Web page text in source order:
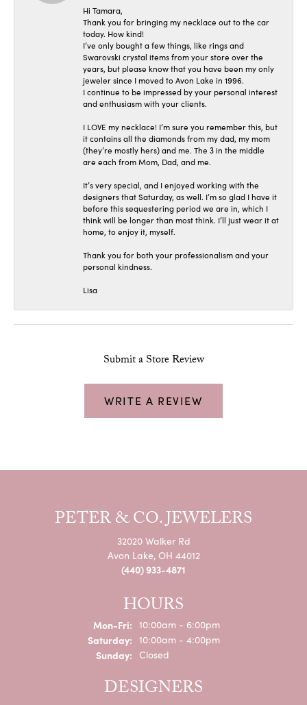
Hi Tamara,
Thank you for bringing my necklace out to the car
today. How kind!
I’ve only bought a few things, like rings and
Swarovski crystal items from your store over the
years, but please know that you have been my only
jeweler since I moved to Avon Lake in 1996.
I continue to be impressed by your personal interest
and enthusiasm with your clients.
I LOVE my necklace! I’m sure you remember this, but
it contains all the diamonds from my dad, my mom
(they’re mostly hers) and me. The 3 in the middle
are each from Mom, Dad, and me.
It’s very special, and I enjoyed working with the
designers that Saturday, as well. I’m so glad I have it
before this sequestering period we are in, which I
think will be longer than most think. I’ll just wear it at
home, to enjoy it, myself.
Thank you for both your professionalism and your
personal kindness.
Lisa
Submit a Store Review
WRITE A REVIEW
PETER & CO. JEWELERS
32020 Walker Rd
Avon Lake, OH 44012
(440) 933-4871
HOURS
Mon-Fri:Monday - Friday:
10:00am - 6:00pm
Saturday: 10:00am - 4:00pm
Sunday: Closed
DESIGNERS